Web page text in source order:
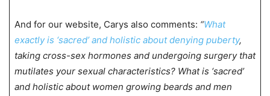
And for our website, Carys also comments: “What
exactly is ‘sacred’ and holistic about denying puberty,
taking cross-sex hormones and undergoing surgery that
mutilates your sexual characteristics? What is ‘sacred’
and holistic about women growing beards and men